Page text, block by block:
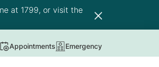
at 1799, or visit the
Appointments Emergency